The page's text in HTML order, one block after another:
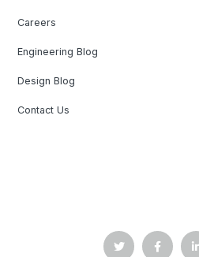
Careers
Engineering Blog
Design Blog
Contact Us